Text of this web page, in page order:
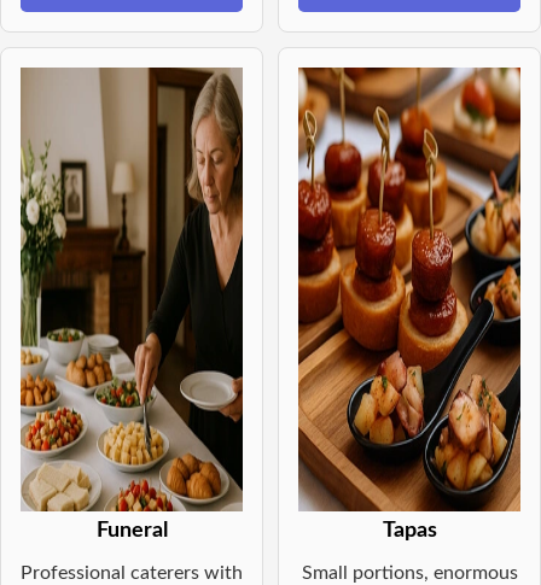
Funeral
Professional caterers with
Tapas
Small portions, enormous